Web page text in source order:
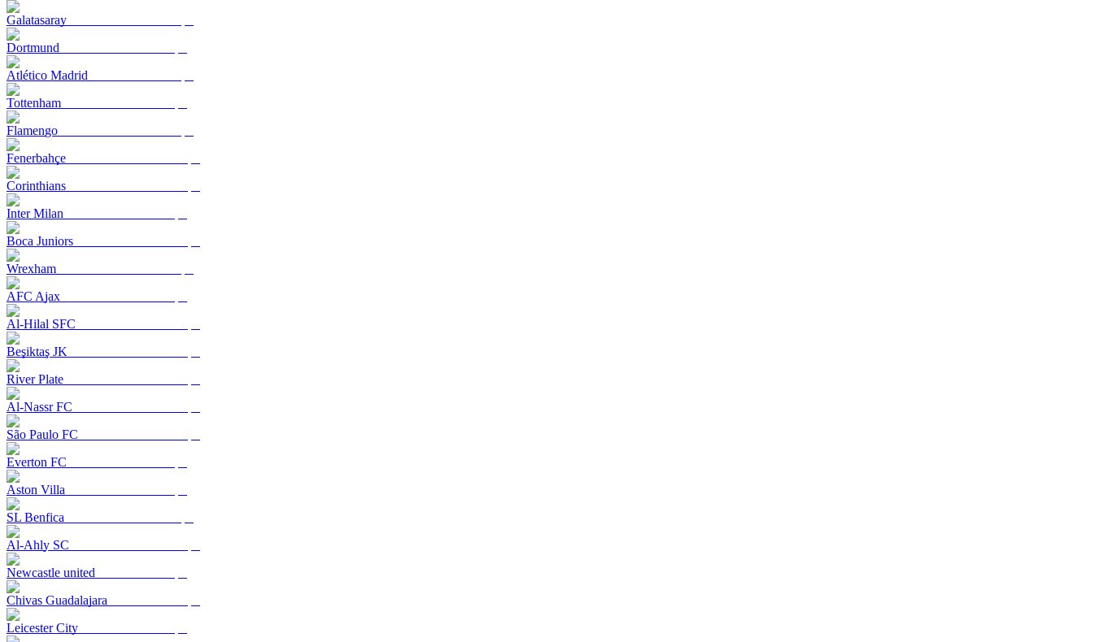
Galatasaray
Dortmund
Atlético Madrid
Tottenham
Flamengo
Fenerbahçe
Corinthians
Inter Milan
Boca Juniors
Wrexham
AFC Ajax
Al-Hilal SFC
Beşiktaş JK
River Plate
Al-Nassr FC
São Paulo FC
Everton FC
Aston Villa
SL Benfica
Al-Ahly SC
Newcastle united
Chivas Guadalajara
Leicester City